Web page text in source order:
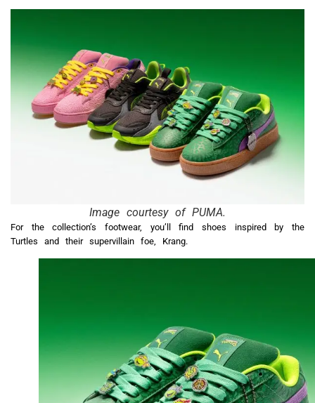
Image courtesy of PUMA.
For the collection’s footwear, you’ll find shoes inspired by the
Turtles and their supervillain foe, Krang.